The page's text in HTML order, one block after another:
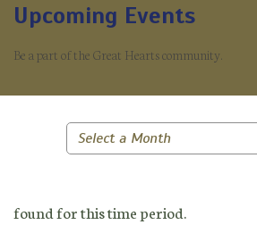
Upcoming Events
Be a part of the Great Hearts community.
Select a Month
found for this time period.